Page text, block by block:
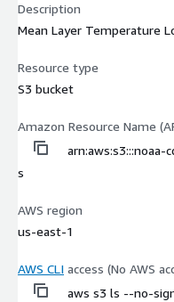
Description
Mean Layer Temperature
Resource type
S3 bucket
Amazon Resource Name
s
AWS region
us-east-1
AWS CLI access (No AWS
aws s3 ls --no-